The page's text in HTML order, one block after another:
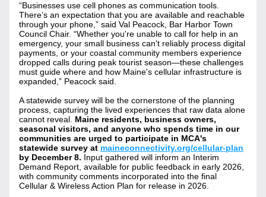
“Businesses use cell phones as communication tools.
There’s an expectation that you are available and reachable
through your phone,” said Val Peacock, Bar Harbor Town
Council Chair. “Whether you're unable to call for help in an
emergency, your small business can't reliably process digital
payments, or your coastal community members experience
dropped calls during peak tourist season—these challenges
must guide where and how Maine's cellular infrastructure is
expanded,” Peacock said.
A statewide survey will be the cornerstone of the planning
process, capturing the lived experiences that raw data alone
cannot reveal. Maine residents, business owners,
seasonal visitors, and anyone who spends time in our
communities are urged to participate in MCA's
statewide survey at maineconnectivity.org/cellular-plan
by December 8. Input gathered will inform an Interim
Demand Report, available for public feedback in early 2026,
with community comments incorporated into the final
Cellular & Wireless Action Plan for release in 2026.